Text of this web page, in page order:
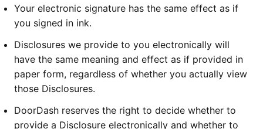
Your electronic signature has the same effect as if
you signed in ink.
Disclosures we provide to you electronically will
have the same meaning and effect as if provided in
paper form, regardless of whether you actually view
those Disclosures.
DoorDash reserves the right to decide whether to
provide a Disclosure electronically and whether to